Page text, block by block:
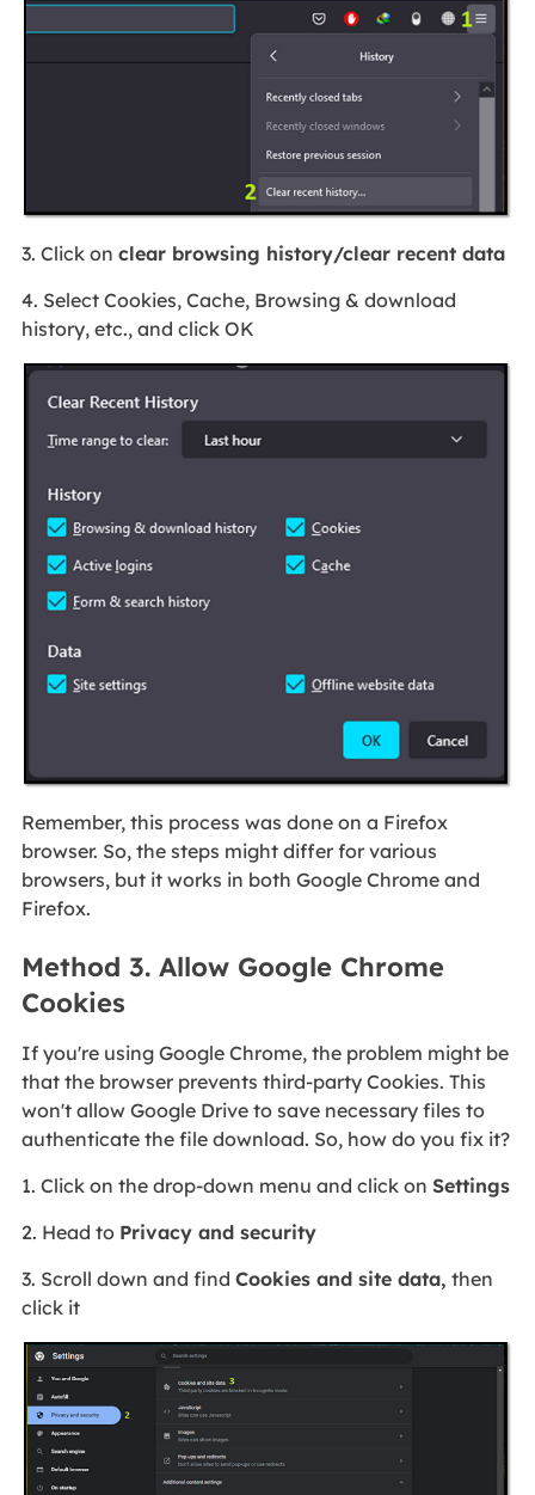
3. Click on clear browsing history/clear recent data
4. Select Cookies, Cache, Browsing & download
history, etc., and click OK
Remember, this process was done on a Firefox
browser. So, the steps might differ for various
browsers, but it works in both Google Chrome and
Firefox.
Method 3. Allow Google Chrome
Cookies
If you're using Google Chrome, the problem might be
that the browser prevents third-party Cookies. This
won't allow Google Drive to save necessary files to
authenticate the file download. So, how do you fix it?
1. Click on the drop-down menu and click on Settings
2. Head to Privacy and security
3. Scroll down and find Cookies and site data, then
click it